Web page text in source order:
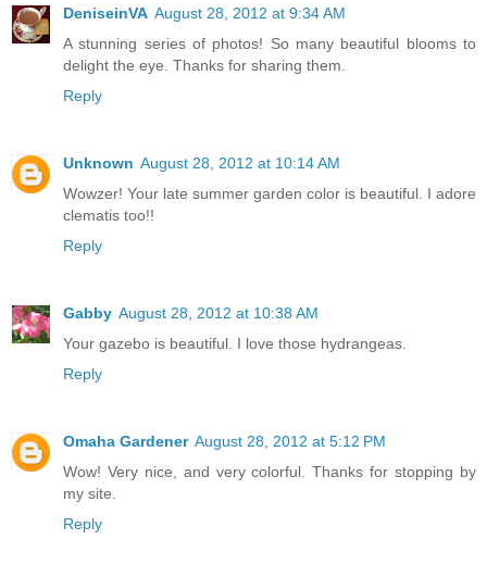
DeniseinVA August 28, 2012 at 9:34 AM
A stunning series of photos! So many beautiful blooms to
delight the eye. Thanks for sharing them.
Reply
Unknown August 28, 2012 at 10:14 AM
Wowzer! Your late summer garden color is beautiful. I adore
clematis too!!
Reply
Gabby August 28, 2012 at 10:38 AM
Your gazebo is beautiful. I love those hydrangeas.
Reply
Omaha Gardener August 28, 2012 at 5:12 PM
Wow! Very nice, and very colorful. Thanks for stopping by
my site.
Reply